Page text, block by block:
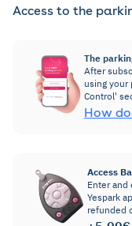
Access to the
The
After
using your
Control'
How
Access
Enter and
Yespark
refunded